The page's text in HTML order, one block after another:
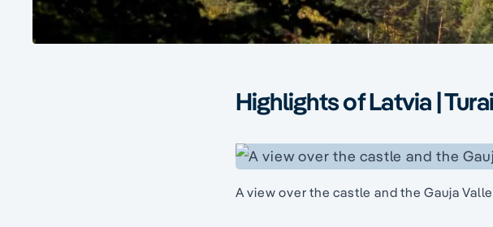
Highlights of Latvia |
A view over the castle and the Gauja